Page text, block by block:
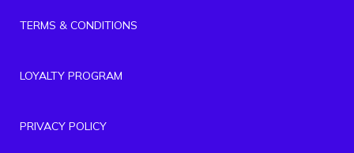
TERMS & CONDITIONS
LOYALTY PROGRAM
PRIVACY POLICY